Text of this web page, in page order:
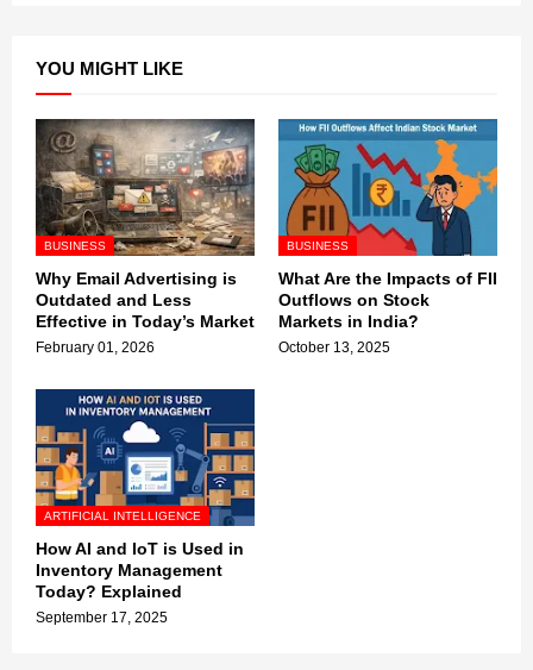
YOU MIGHT LIKE
BUSINESS
Why Email Advertising is
Outdated and Less
Effective in Today’s Market
February 01, 2026
BUSINESS
What Are the Impacts of FII
Outflows on Stock
Markets in India?
October 13, 2025
ARTIFICIAL INTELLIGENCE
How AI and IoT is Used in
Inventory Management
Today? Explained
September 17, 2025